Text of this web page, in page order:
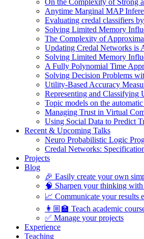
On the Complexity of Strong
Anytime Marginal MAP
Evaluating credal classifiers
Solving Limited Memory
The Complexity of
Updating Credal Networks is
Solving Limited Memory
A Fully Polynomial Time
Solving Decision Problems
Utility-Based Accuracy
Representing and Classifying
Topic models on the
Managing Trust in Virtual
Using Social Data to Predict
Recent & Upcoming Talks
Neuro Probabilistic Logic
Credal Networks:
Projects
Blog
🎉 Easily create your own
🧠 Sharpen your thinking with
📈 Communicate your results
👩🏼‍🏫 Teach academic
✅ Manage your projects
Experience
Teaching